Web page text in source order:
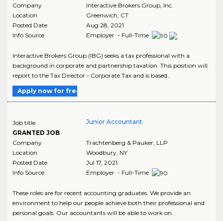
Company
Interactive Brokers Group, Inc.
Location
Greenwich, CT
Posted Date
Aug 28, 2021
Info Source
Employer - Full-Time
Interactive Brokers Group (IBG) seeks a tax professional with a
background in corporate and partnership taxation. This position will
report to the Tax Director - Corporate Tax and is based..
Apply now for free
Job title
GRANTED JOB
Junior Accountant
Company
Trachtenberg & Pauker, LLP
Location
Woodbury, NY
Posted Date
Jul 17, 2021
Info Source
Employer - Full-Time
These roles are for recent accounting graduates. We provide an
environment to help our people achieve both their professional and
personal goals. Our accountants will be able to work on..